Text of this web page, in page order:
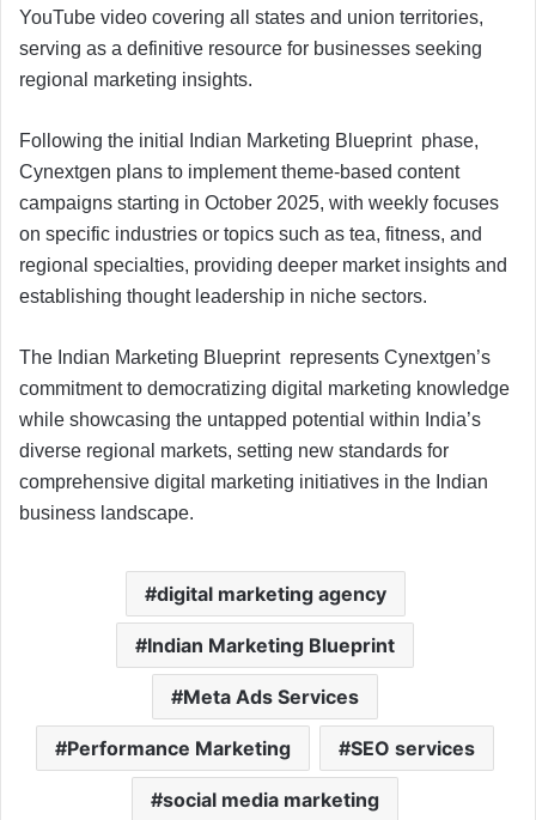
YouTube video covering all states and union territories,
serving as a definitive resource for businesses seeking
regional marketing insights.
Following the initial Indian Marketing Blueprint phase,
Cynextgen plans to implement theme-based content
campaigns starting in October 2025, with weekly focuses
on specific industries or topics such as tea, fitness, and
regional specialties, providing deeper market insights and
establishing thought leadership in niche sectors.
The Indian Marketing Blueprint represents Cynextgen’s
commitment to democratizing digital marketing knowledge
while showcasing the untapped potential within India’s
diverse regional markets, setting new standards for
comprehensive digital marketing initiatives in the Indian
business landscape.
digital marketing agency
Indian Marketing Blueprint
Meta Ads Services
Performance Marketing SEO services
social media marketing